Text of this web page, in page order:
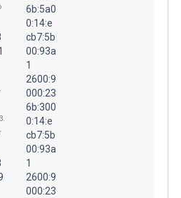
6b:5a0
0:14:e
cb7:5b
00:93a
1
2600:9
000:23
6b:300
0:14:e
cb7:5b
00:93a
1
2600:9
000:23